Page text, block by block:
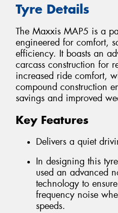
Tyre Details
The Maxxis MAP5 is a
engineered for comfort,
efficiency. It boasts an
carcass construction for
increased ride comfort,
compound construction
savings and improved
Key Features
Delivers a quiet
In designing this
used an advanced
technology to
frequency noise
speeds.